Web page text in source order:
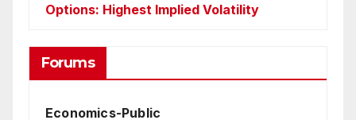
Options: Highest Implied Volatility
Forums
Economics-Public